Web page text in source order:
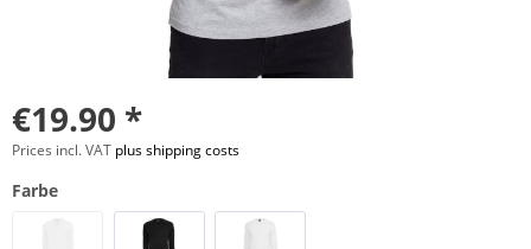
€19.90 *
Prices incl. VAT plus shipping costs
Farbe